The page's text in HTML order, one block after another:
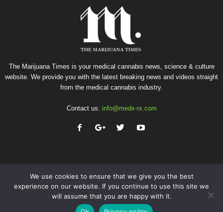
The Marijuana Times is your medical cannabis news, science & culture
website. We provide you with the latest breaking news and videos straight
from the medical cannabis industry.
Contact us: info@medx-rx.com
Privacy Terms of Use Advertise
Contact
We use cookies to ensure that we give you the best
experience on our website. If you continue to use this site we
will assume that you are happy with it.